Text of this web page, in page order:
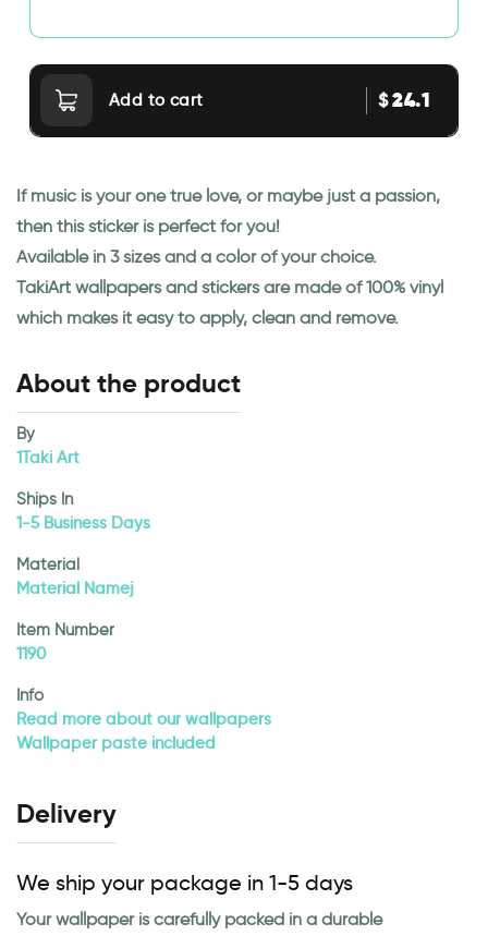
Add to cart $24.1
If music is your one true love, or maybe just a passion,
then this sticker is perfect for you!
Available in 3 sizes and a color of your choice.
TakiArt wallpapers and stickers are made of 100% vinyl
which makes it easy to apply, clean and remove.
About the product
By
1Taki Art
Ships In
1-5 Business Days
Material
Material Namej
Item Number
1190
Info
Read more about our wallpapers
Wallpaper paste included
Delivery
We ship your package in 1-5 days
Your wallpaper is carefully packed in a durable